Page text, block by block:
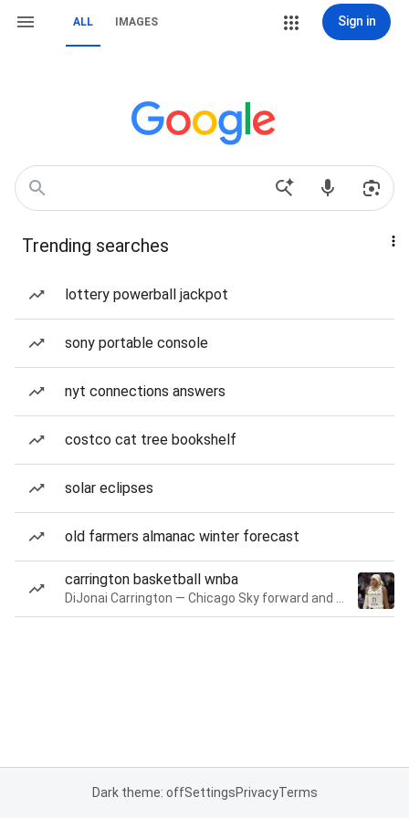
ALL IMAGES Sign in
Trending searches
lottery powerball jackpot
sony portable console
nyt connections answers
costco cat tree bookshelf
solar eclipses
old farmers almanac winter forecast
carrington basketball wnba
Dark theme: offSettingsPrivacyTerms